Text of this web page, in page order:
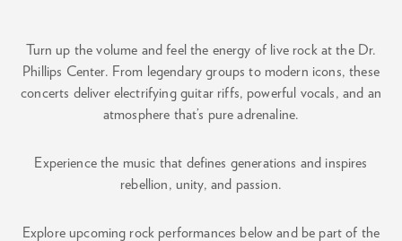
Turn up the volume and feel the energy of live rock at the Dr.
Phillips Center. From legendary groups to modern icons, these
concerts deliver electrifying guitar riffs, powerful vocals, and an
atmosphere that’s pure adrenaline.
Experience the music that defines generations and inspires
rebellion, unity, and passion.
Explore upcoming rock performances below and be part of the